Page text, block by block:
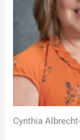
Cynthia